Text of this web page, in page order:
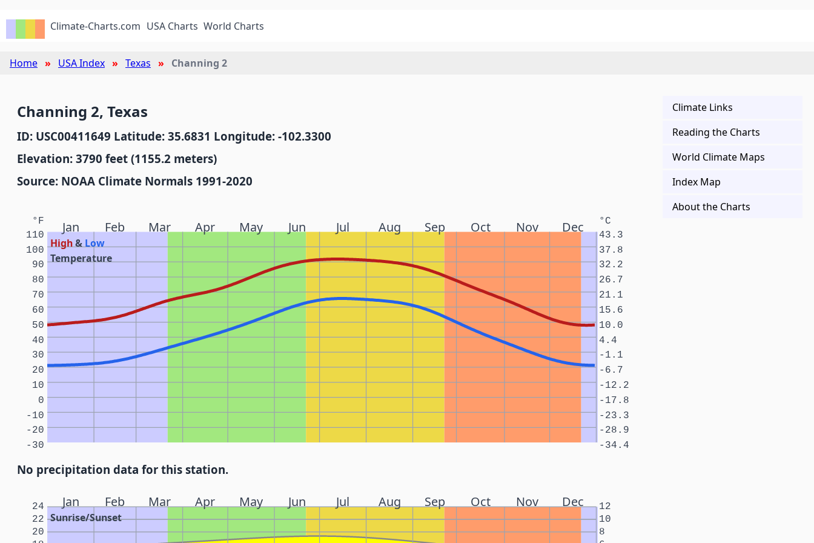
Climate-Charts.com USA Charts World Charts
Home USA Index Texas Channing 2
Channing 2, Texas
ID: USC00411649 Latitude: 35.6831 Longitude: -102.3300
Elevation: 3790 feet (1155.2 meters)
Source: NOAA Climate Normals 1991-2020
Jan Feb Mar Apr May Jun Jul Aug Sep Oct Nov Dec
High& Low
Temperature
°F °C
-30 -34.4
-20 -28.9
-10 -23.3
0 -17.8
10 -12.2
20 -6.7
30 -1.1
40 4.4
50 10.0
60 15.6
70 21.1
80 26.7
90 32.2
100 37.8
110 43.3
No precipitation data for this station.
Jan Feb Mar Apr May Jun Jul Aug Sep Oct Nov Dec
Sunrise/Sunset
20 8
22 10
24 12
Climate Links
Reading the Charts
World Climate Maps
Index Map
About the Charts